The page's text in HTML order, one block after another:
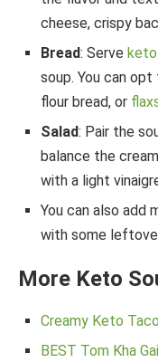
cheese, crispy
Bread: Serve
soup. You can
flour bread, or
Salad: Pair the
balance the
with a light
You can also add
with some
More Keto
Creamy Keto
BEST Tom Kha